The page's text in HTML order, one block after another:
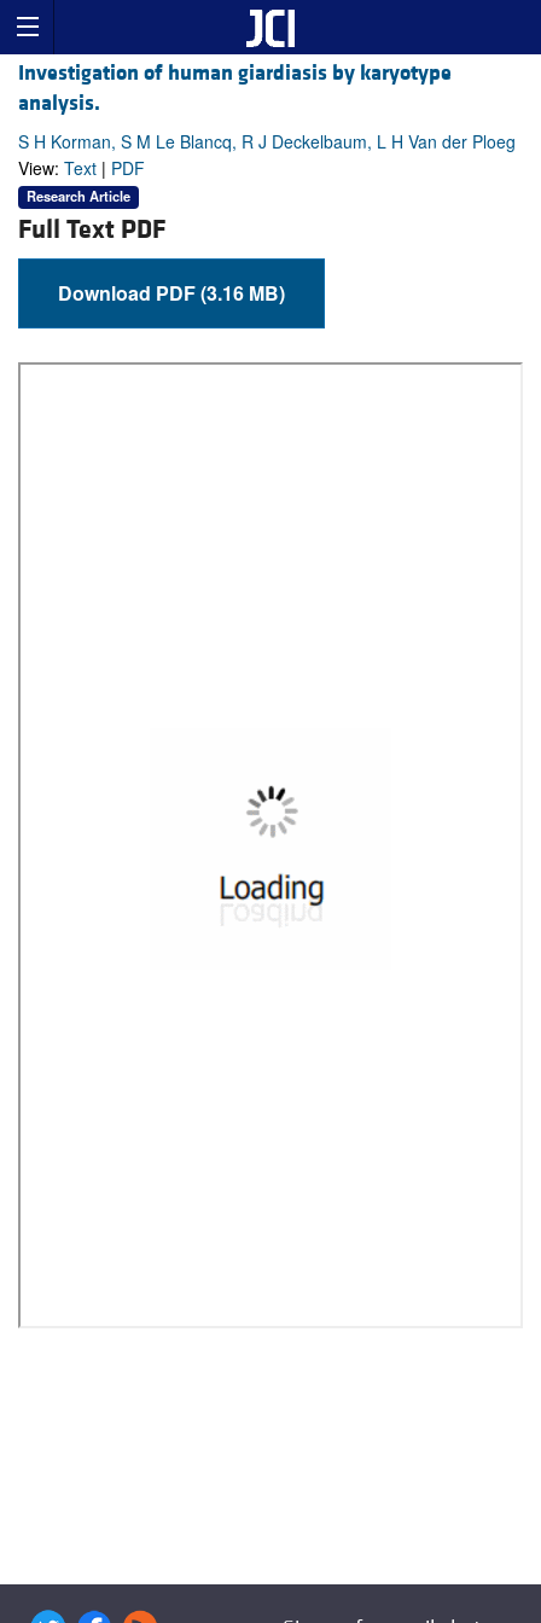
Investigation of human giardiasis by karyotype
analysis.
S H Korman, S M Le Blancq, R J Deckelbaum, L H Van der Ploeg
View: Text | PDF
Research Article
Full Text PDF
Download PDF (3.16 MB)